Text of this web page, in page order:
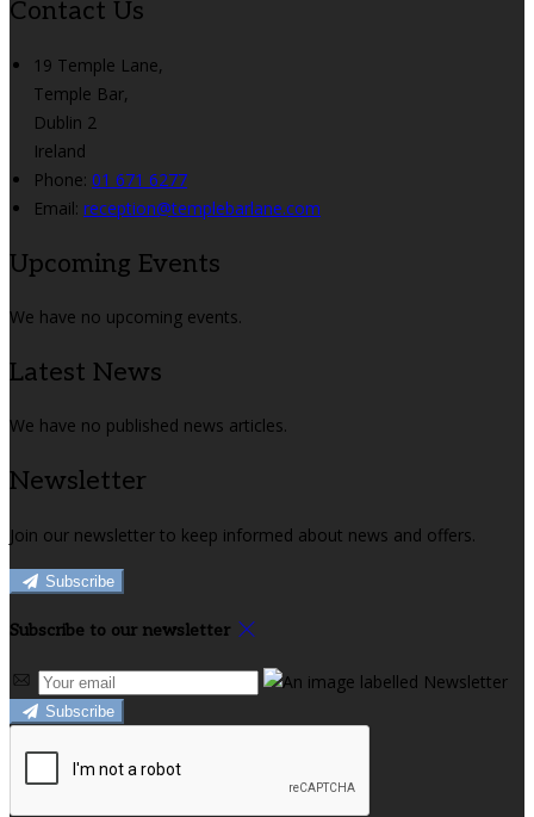
Contact Us
19 Temple Lane,
Temple Bar,
Dublin 2
Ireland
Phone: 01 671 6277
Email: reception@templebarlane.com
Upcoming Events
We have no upcoming events.
Latest News
We have no published news articles.
Newsletter
Join our newsletter to keep informed about news and offers.
Subscribe
Subscribe to our newsletter
Subscribe